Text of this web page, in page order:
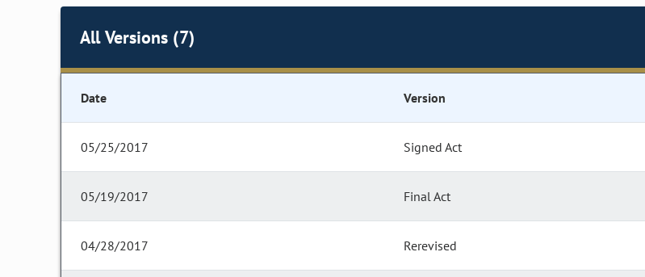
All Versions (7)
Date Version
05/25/2017 Signed Act
05/19/2017 Final Act
04/28/2017 Rerevised